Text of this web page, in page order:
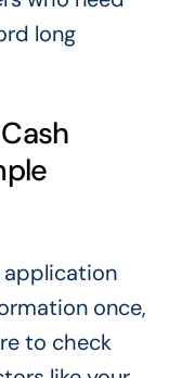
long
application
once,
to check